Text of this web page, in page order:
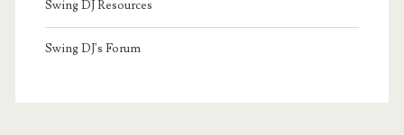
Swing DJ Resources
Swing DJ's Forum